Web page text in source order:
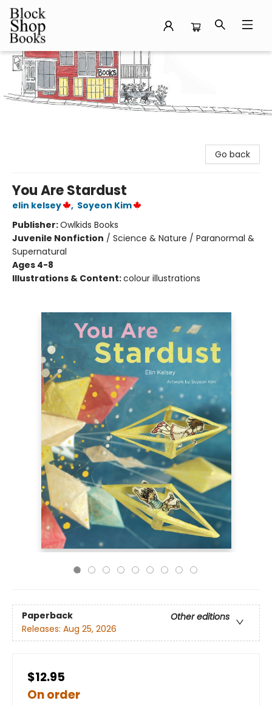
Block Shop Books
Go back
You Are Stardust
elin kelsey , Soyeon Kim
Publisher:Owlkids Books
Juvenile Nonfiction / Science & Nature / Paranormal &
Supernatural
Ages 4-8
Illustrations & Content:colour illustrations
Paperback
Other editions
Releases: Aug 25, 2026
$12.95
On order